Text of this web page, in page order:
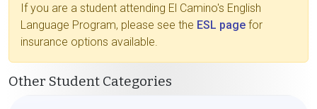
If you are a student attending El Camino's English
Language Program, please see the ESL page for
insurance options available.
Other Student Categories